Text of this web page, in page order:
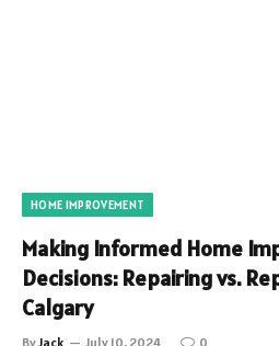
HOME IMPROVEMENT
Making Informed Home
Decisions: Repairing vs.
Calgary
ByJack July 10, 2024 0